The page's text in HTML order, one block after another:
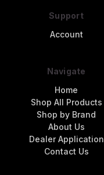
Support
Account
Navigate
Home
Shop All Products
Shop by Brand
About Us
Dealer Application
Contact Us